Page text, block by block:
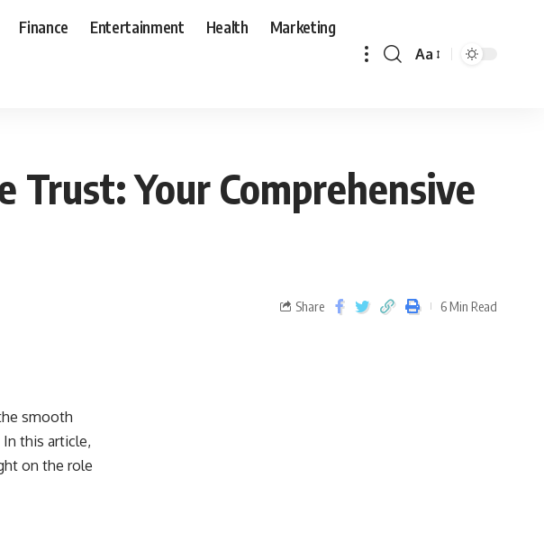
Finance Entertainment Health Marketing
Aa
Trust: Your Comprehensive
Share 6 Min Read
smooth
this article,
on the role